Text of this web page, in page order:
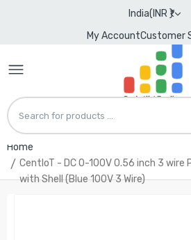
India(INR ₹)
My AccountCustomer
Home
CentIoT - DC 0-100V 0.56 inch 3
with Shell (Blue 100V 3 Wire)